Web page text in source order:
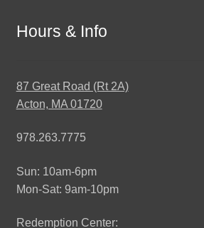
Hours & Info
87 Great Road (Rt 2A)
Acton, MA 01720
978.263.7775
Sun: 10am-6pm
Mon-Sat: 9am-10pm
Redemption Center: